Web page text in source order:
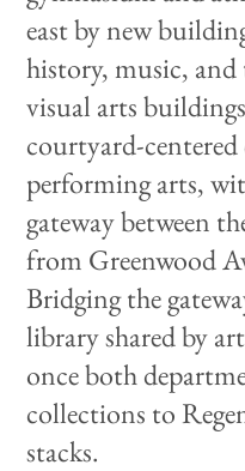
east by new
history, music,
visual arts
courtyard-
performing arts,
gateway between
from Greenwood
Bridging the
library shared by
once both
collections to
stacks.